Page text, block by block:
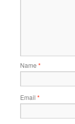
Name *
Email *